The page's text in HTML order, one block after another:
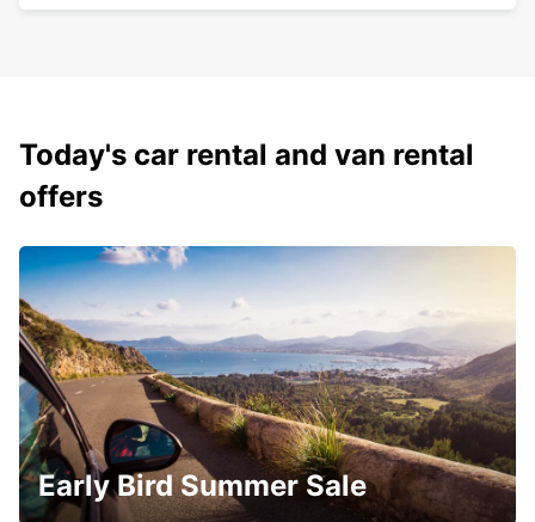
Today's car rental and van rental
offers
Early Bird Summer Sale